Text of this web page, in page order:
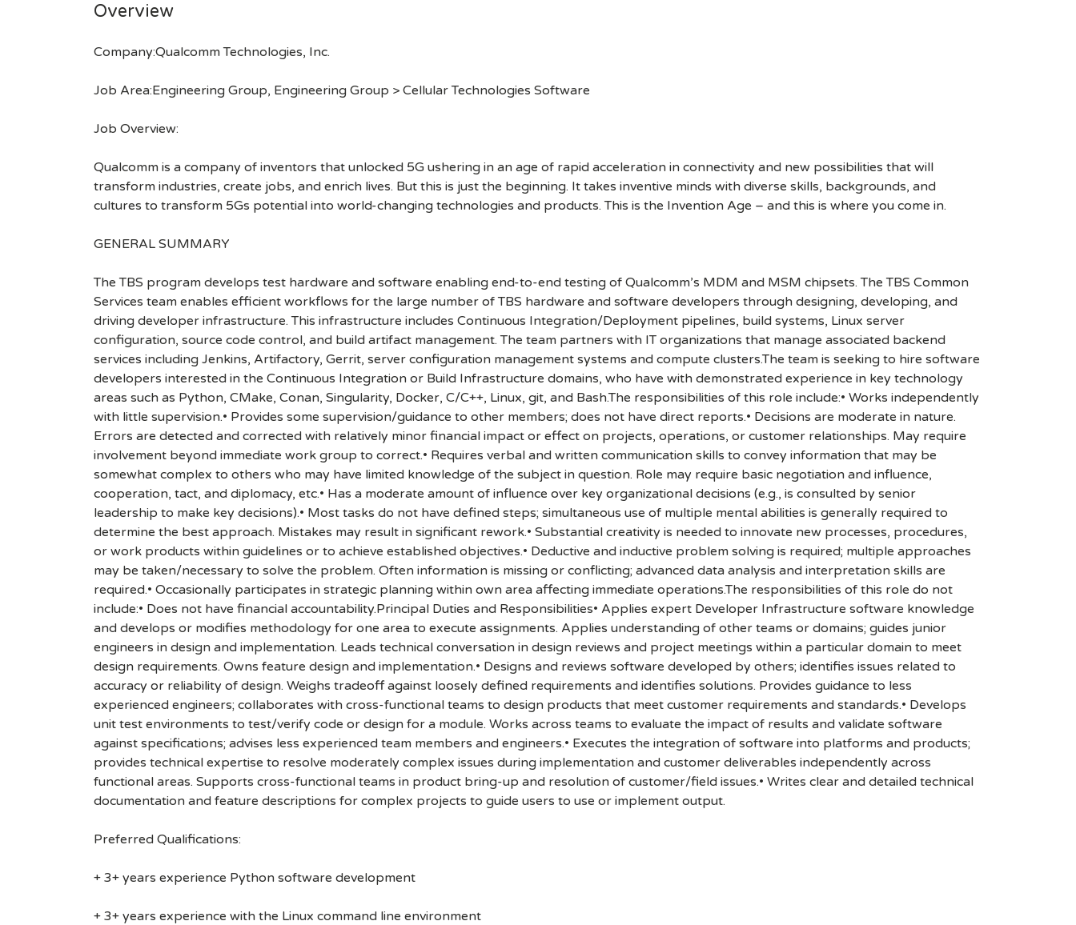
Overview
Company:Qualcomm Technologies, Inc.
Job Area:Engineering Group, Engineering Group > Cellular Technologies Software
Job Overview:
Qualcomm is a company of inventors that unlocked 5G ushering in an age of rapid acceleration in connectivity and new possibilities that will
transform industries, create jobs, and enrich lives. But this is just the beginning. It takes inventive minds with diverse skills, backgrounds, and
cultures to transform 5Gs potential into world-changing technologies and products. This is the Invention Age – and this is where you come in.
GENERAL SUMMARY
The TBS program develops test hardware and software enabling end-to-end testing of Qualcomm’s MDM and MSM chipsets. The TBS Common
Services team enables efficient workflows for the large number of TBS hardware and software developers through designing, developing, and
driving developer infrastructure. This infrastructure includes Continuous Integration/Deployment pipelines, build systems, Linux server
configuration, source code control, and build artifact management. The team partners with IT organizations that manage associated backend
services including Jenkins, Artifactory, Gerrit, server configuration management systems and compute clusters.The team is seeking to hire software
developers interested in the Continuous Integration or Build Infrastructure domains, who have with demonstrated experience in key technology
areas such as Python, CMake, Conan, Singularity, Docker, C/C++, Linux, git, and Bash.The responsibilities of this role include:• Works independently
with little supervision.• Provides some supervision/guidance to other members; does not have direct reports.• Decisions are moderate in nature.
Errors are detected and corrected with relatively minor financial impact or effect on projects, operations, or customer relationships. May require
involvement beyond immediate work group to correct.• Requires verbal and written communication skills to convey information that may be
somewhat complex to others who may have limited knowledge of the subject in question. Role may require basic negotiation and influence,
cooperation, tact, and diplomacy, etc.• Has a moderate amount of influence over key organizational decisions (e.g., is consulted by senior
leadership to make key decisions).• Most tasks do not have defined steps; simultaneous use of multiple mental abilities is generally required to
determine the best approach. Mistakes may result in significant rework.• Substantial creativity is needed to innovate new processes, procedures,
or work products within guidelines or to achieve established objectives.• Deductive and inductive problem solving is required; multiple approaches
may be taken/necessary to solve the problem. Often information is missing or conflicting; advanced data analysis and interpretation skills are
required.• Occasionally participates in strategic planning within own area affecting immediate operations.The responsibilities of this role do not
include:• Does not have financial accountability.Principal Duties and Responsibilities• Applies expert Developer Infrastructure software knowledge
and develops or modifies methodology for one area to execute assignments. Applies understanding of other teams or domains; guides junior
engineers in design and implementation. Leads technical conversation in design reviews and project meetings within a particular domain to meet
design requirements. Owns feature design and implementation.• Designs and reviews software developed by others; identifies issues related to
accuracy or reliability of design. Weighs tradeoff against loosely defined requirements and identifies solutions. Provides guidance to less
experienced engineers; collaborates with cross-functional teams to design products that meet customer requirements and standards.• Develops
unit test environments to test/verify code or design for a module. Works across teams to evaluate the impact of results and validate software
against specifications; advises less experienced team members and engineers.• Executes the integration of software into platforms and products;
provides technical expertise to resolve moderately complex issues during implementation and customer deliverables independently across
functional areas. Supports cross-functional teams in product bring-up and resolution of customer/field issues.• Writes clear and detailed technical
documentation and feature descriptions for complex projects to guide users to use or implement output.
Preferred Qualifications:
+ 3+ years experience Python software development
+ 3+ years experience with the Linux command line environment